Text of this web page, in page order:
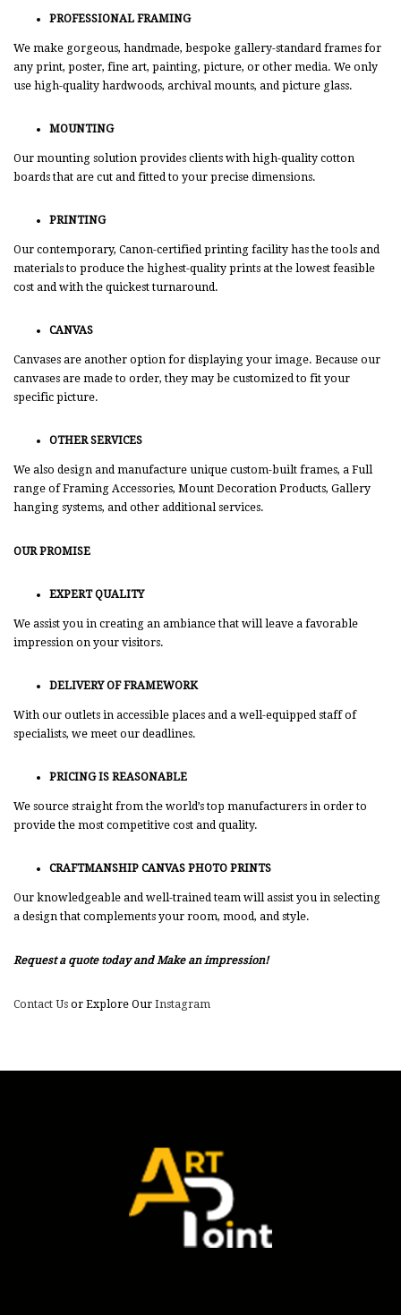
PROFESSIONAL FRAMING
We make gorgeous, handmade, bespoke gallery-standard frames for
any print, poster, fine art, painting, picture, or other media. We only
use high-quality hardwoods, archival mounts, and picture glass.
MOUNTING
Our mounting solution provides clients with high-quality cotton
boards that are cut and fitted to your precise dimensions.
PRINTING
Our contemporary, Canon-certified printing facility has the tools and
materials to produce the highest-quality prints at the lowest feasible
cost and with the quickest turnaround.
CANVAS
Canvases are another option for displaying your image. Because our
canvases are made to order, they may be customized to fit your
specific picture.
OTHER SERVICES
We also design and manufacture unique custom-built frames, a Full
range of Framing Accessories, Mount Decoration Products, Gallery
hanging systems, and other additional services.
OUR PROMISE
EXPERT QUALITY
We assist you in creating an ambiance that will leave a favorable
impression on your visitors.
DELIVERY OF FRAMEWORK
With our outlets in accessible places and a well-equipped staff of
specialists, we meet our deadlines.
PRICING IS REASONABLE
We source straight from the world’s top manufacturers in order to
provide the most competitive cost and quality.
CRAFTMANSHIP CANVAS PHOTO PRINTS
Our knowledgeable and well-trained team will assist you in selecting
a design that complements your room, mood, and style.
Request a quote today and Make an impression!
Contact Us or Explore Our Instagram